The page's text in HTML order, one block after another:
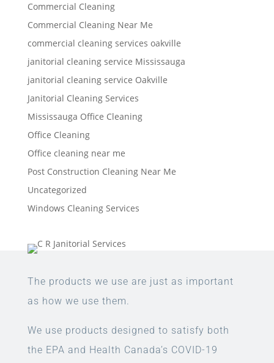
Commercial Cleaning
Commercial Cleaning Near Me
commercial cleaning services oakville
janitorial cleaning service Mississauga
janitorial cleaning service Oakville
Janitorial Cleaning Services
Mississauga Office Cleaning
Office Cleaning
Office cleaning near me
Post Construction Cleaning Near Me
Uncategorized
Windows Cleaning Services
The products we use are just as important
as how we use them.
We use products designed to satisfy both
the EPA and Health Canada’s COVID-19